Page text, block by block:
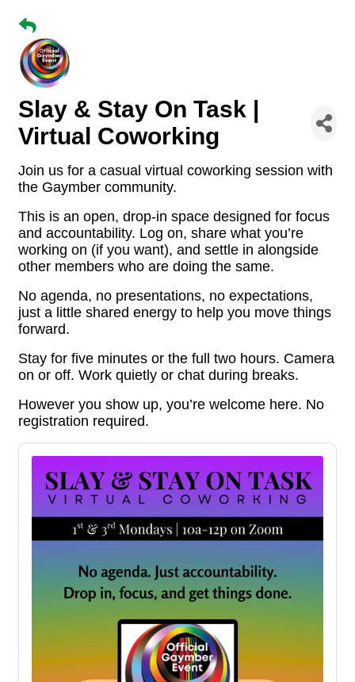
Slay & Stay On Task |
Virtual Coworking
Join us for a casual virtual coworking session with
the Gaymber community.
This is an open, drop-in space designed for focus
and accountability. Log on, share what you’re
working on (if you want), and settle in alongside
other members who are doing the same.
No agenda, no presentations, no expectations,
just a little shared energy to help you move things
forward.
Stay for five minutes or the full two hours. Camera
on or off. Work quietly or chat during breaks.
However you show up, you’re welcome here. No
registration required.